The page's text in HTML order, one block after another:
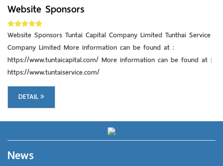
Website Sponsors
Website Sponsors Tuntai Capital Company Limited Tunthai Service
Company Limited More information can be found at :
https://www.tuntaicapital.com/ More information can be found at :
https://www.tuntaiservice.com/
DETAIL
News